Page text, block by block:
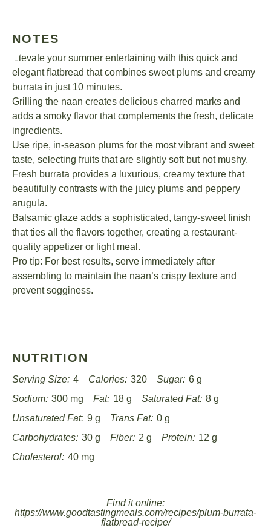
NOTES
Elevate your summer entertaining with this quick and
elegant flatbread that combines sweet plums and creamy
burrata in just 10 minutes.
Grilling the naan creates delicious charred marks and
adds a smoky flavor that complements the fresh, delicate
ingredients.
Use ripe, in-season plums for the most vibrant and sweet
taste, selecting fruits that are slightly soft but not mushy.
Fresh burrata provides a luxurious, creamy texture that
beautifully contrasts with the juicy plums and peppery
arugula.
Balsamic glaze adds a sophisticated, tangy-sweet finish
that ties all the flavors together, creating a restaurant-
quality appetizer or light meal.
Pro tip: For best results, serve immediately after
assembling to maintain the naan’s crispy texture and
prevent sogginess.
NUTRITION
Serving Size: 4 Calories: 320 Sugar: 6 g
Sodium: 300 mg Fat: 18 g Saturated Fat: 8 g
Unsaturated Fat: 9 g Trans Fat: 0 g
Carbohydrates: 30 g Fiber: 2 g Protein: 12 g
Cholesterol: 40 mg
Find it online:
https://www.goodtastingmeals.com/recipes/plum-burrata-
flatbread-recipe/